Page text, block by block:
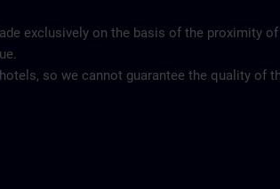
exclusively on the basis of the proximity
so we cannot guarantee the quality of